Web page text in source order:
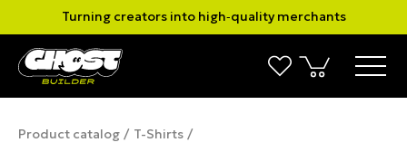
Turning creators into high‑quality merchants
Product catalog T-Shirts